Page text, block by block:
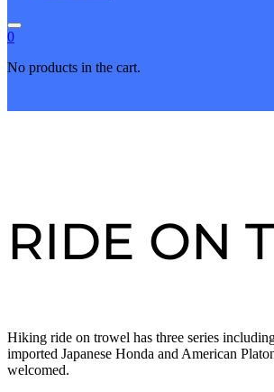
0
No products in the cart.
RIDE ON
Hiking ride on trowel has three series
imported Japanese Honda and American
welcomed.